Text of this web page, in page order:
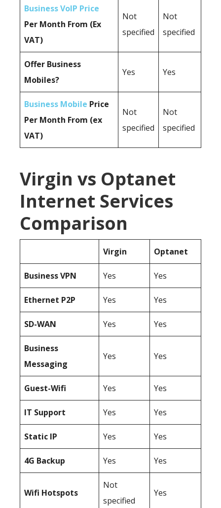
Business VoIP Price
Per Month From (Ex
VAT)
Not
specified
Not
specified
Offer Business
Mobiles?
Yes Yes
Business Mobile Price
Per Month From (ex
VAT)
Not
specified
Not
specified
Virgin vs Optanet
Internet Services
Comparison
Virgin Optanet
BusinessVPN Yes Yes
Ethernet P2P Yes Yes
SD-WAN Yes Yes
Business
Messaging
Yes Yes
Guest-Wifi Yes Yes
IT Support Yes Yes
Static IP Yes Yes
4G Backup Yes Yes
Wifi Hotspots
Not
specified
Yes